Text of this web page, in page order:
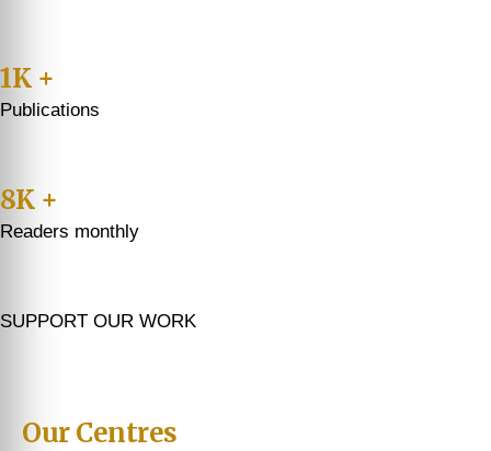
1K +
Publications
8K +
Readers monthly
SUPPORT OUR WORK
Our Centres